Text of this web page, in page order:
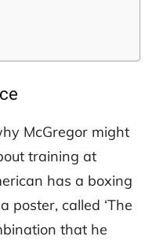
McGregor might
training at
has a boxing
poster, called ‘The
that he